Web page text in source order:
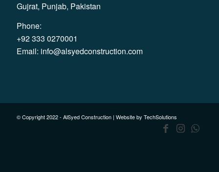
Gujrat, Punjab, Pakistan
Phone:
+92 333 0270001
Email: info@alsyedconstruction.com
© Copyright 2022 - AlSyed Construction | Website by TechSolutions